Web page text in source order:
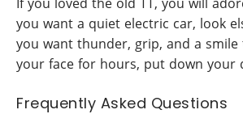
you want a quiet electric car, look
you want thunder, grip, and a smile
your face for hours, put down your
Frequently Asked Questions